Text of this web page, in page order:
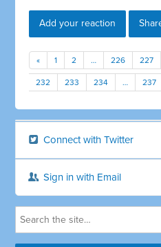
Add your reaction
« 1 2 … 226 227
232 233 234 … 237
Connect with Twitter
Sign in with Email